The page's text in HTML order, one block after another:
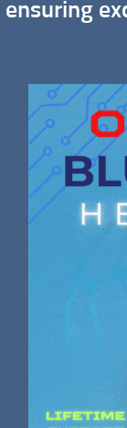
ensuring